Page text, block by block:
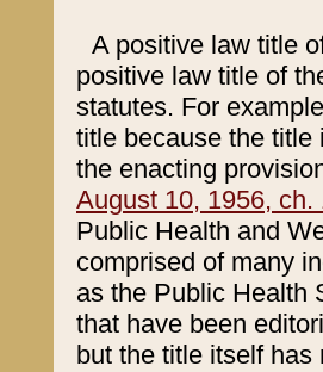
A positive law title
positive law title of
statutes. For
title because the title
the enacting
August 10, 1956, ch.
Public Health and
comprised of many
as the Public Health
that have been
but the title itself